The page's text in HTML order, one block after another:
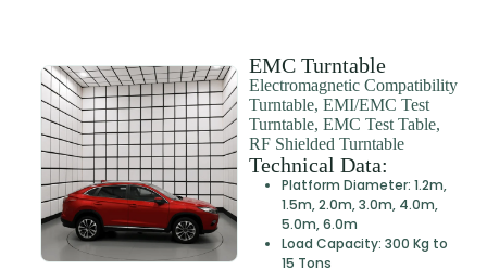
EMC Turntable
Electromagnetic Compatibility
Turntable, EMI/EMC Test
Turntable, EMC Test Table,
RF Shielded Turntable
Technical Data:
Platform Diameter: 1.2m,
1.5m, 2.0m, 3.0m, 4.0m,
5.0m, 6.0m
Load Capacity: 300 Kg to
15 Tons